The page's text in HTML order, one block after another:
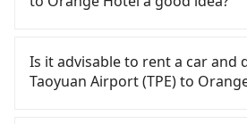
Airport (TPE) to Orange Hotel,
and quick but pricey. From the
at 06:49 to the latest at 22:35,
Is it advisable to rent a car and
Taoyuan Airport (TPE) to